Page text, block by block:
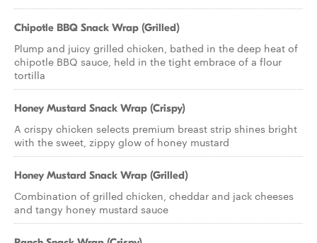
Chipotle BBQ Snack Wrap (Grilled)
Plump and juicy grilled chicken, bathed in the deep heat of
chipotle BBQ sauce, held in the tight embrace of a flour
tortilla
Honey Mustard Snack Wrap (Crispy)
A crispy chicken selects premium breast strip shines bright
with the sweet, zippy glow of honey mustard
Honey Mustard Snack Wrap (Grilled)
Combination of grilled chicken, cheddar and jack cheeses
and tangy honey mustard sauce